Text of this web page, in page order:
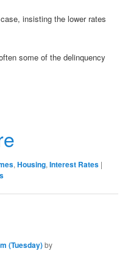
insisting the lower rates
some of the delinquency
,Housing,Interest Rates |
(Tuesday)by